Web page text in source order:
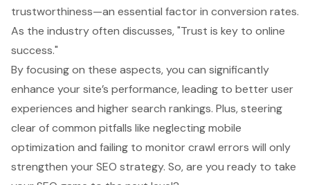
trustworthiness—an essential factor in conversion rates.
As the industry often discusses, "Trust is key to online
success."
By focusing on these aspects, you can significantly
enhance your site’s performance, leading to better user
experiences and higher search rankings. Plus, steering
clear of common pitfalls like neglecting mobile
optimization and failing to monitor crawl errors will only
strengthen your SEO strategy. So, are you ready to take